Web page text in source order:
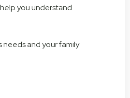
you understand
needs and your family